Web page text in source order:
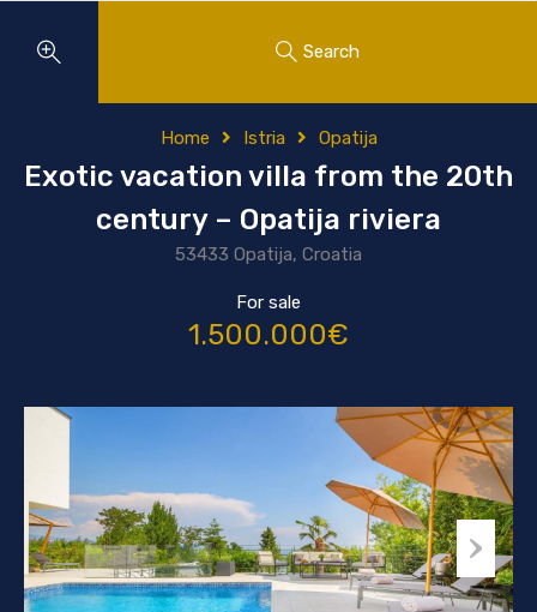
Search
Home Istria Opatija
Exotic vacation villa from the 20th
century – Opatija riviera
53433 Opatija, Croatia
For sale
1.500.000€